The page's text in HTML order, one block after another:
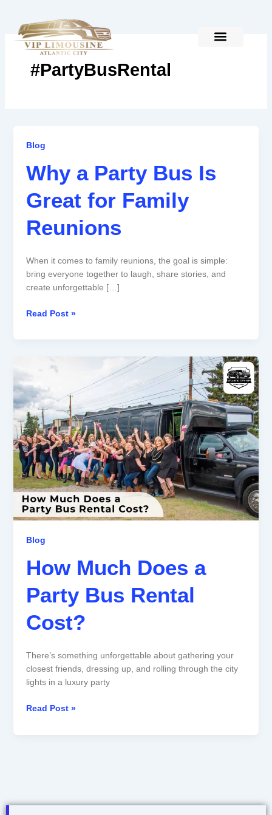
content
#PartyBusRental
Blog
Why a Party Bus Is
Great for Family
Reunions
When it comes to family reunions, the goal is simple:
bring everyone together to laugh, share stories, and
create unforgettable […]
Why
Party
Is
for
Family
Read Post »
Blog
How Much Does a
Party Bus Rental
Cost?
There’s something unforgettable about gathering your
closest friends, dressing up, and rolling through the city
lights in a luxury party
Does
a
Party
Bus
Rental
Cost?
Read Post »